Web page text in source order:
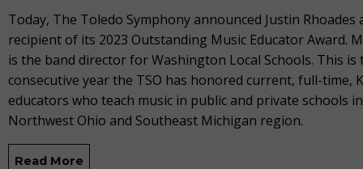
Today, The Toledo Symphony announced Justin Rhoades
recipient of its 2023 Outstanding Music Educator Award.
is the band director for Washington Local Schools. This
consecutive year the TSO has honored current, full-time,
educators who teach music in public and private schools
Northwest Ohio and Southeast Michigan region.
Read More